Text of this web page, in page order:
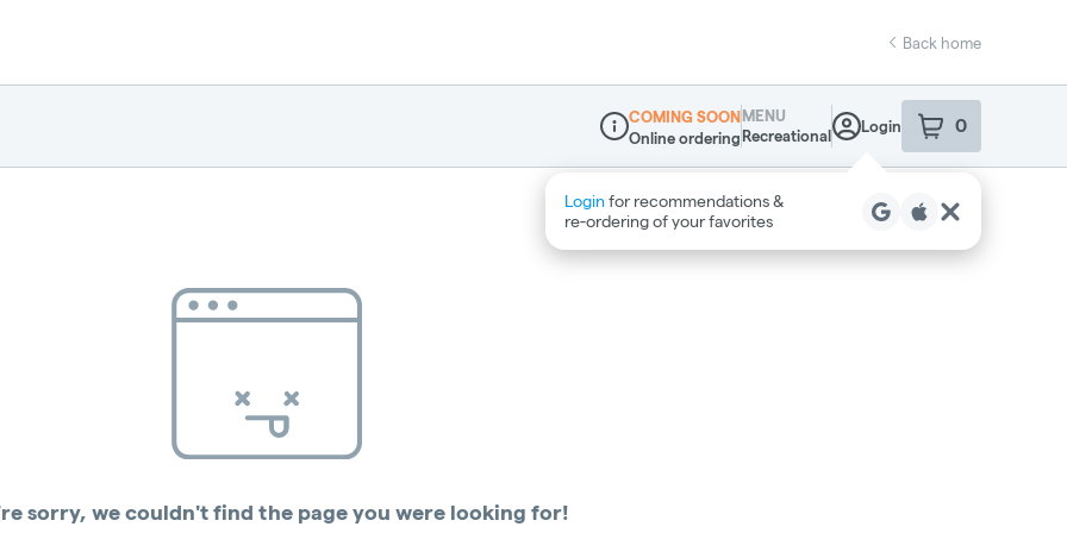
Back home
Dispensary Info
COMING SOON
Online ordering
MENU
Recreational
Login 0
item sin your
Login for recommendations &
re‑ordering of your favorites
sorry, we couldn't find the page you were looking for!